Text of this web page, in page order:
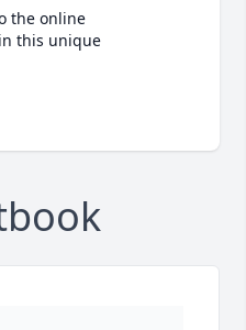
the online
this unique